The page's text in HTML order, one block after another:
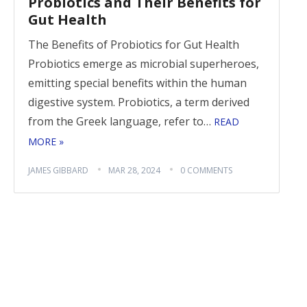
Gut Health
The Benefits of Probiotics for Gut Health
Probiotics emerge as microbial superheroes,
emitting special benefits within the human
digestive system. Probiotics, a term derived
from the Greek language, refer to… READ
MORE »
JAMES GIBBARD MAR 28, 2024 0 COMMENTS